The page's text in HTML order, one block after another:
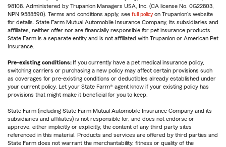
98108. Administered by Trupanion Managers USA, Inc. (CA license No. 0G22803,
NPN 9588590). Terms and conditions apply, see full policy on Trupanion's website
for details. State Farm Mutual Automobile Insurance Company, its subsidiaries and
affiliates, neither offer nor are financially responsible for pet insurance products.
State Farm is a separate entity and is not affiliated with Trupanion or American Pet
Insurance.
Pre-existing conditions: If you currently have a pet medical insurance policy,
switching carriers or purchasing a new policy may affect certain provisions such
as coverages for pre-existing conditions or deductibles already established under
your current policy. Let your State Farm® agent know if your existing policy has
provisions that might make it beneficial for you to keep.
State Farm (including State Farm Mutual Automobile Insurance Company and its
subsidiaries and affiliates) is not responsible for, and does not endorse or
approve, either implicitly or explicitly, the content of any third party sites
referenced in this material. Products and services are offered by third parties and
State Farm does not warrant the merchantability, fitness or quality of the